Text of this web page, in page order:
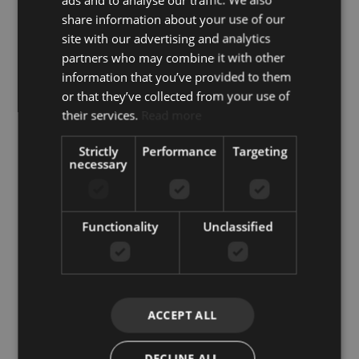
Nueva Andalucía and
Puerto Banús: Exclusive
share information about your use of our
site with our advertising and analytics
partners who may combine it with other
information that you’ve provided to them
or that they’ve collected from your use of
their services.
Strictly
necessary
Performance Targeting
Functionality Unclassified
ACCEPT ALL